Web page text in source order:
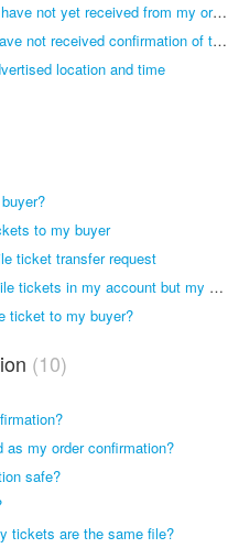
I have mistakenly sold tickets that I have not yet received from my original ticket retailer
I have dropped the tickets off but I have not received confirmation of this
location and time
to my buyer
ticket transfer request
I have requested to transfer the mobile tickets in my account but my buyer has not received anything
ticket to my buyer?
10
my order confirmation?
safe?
tickets are the same file?